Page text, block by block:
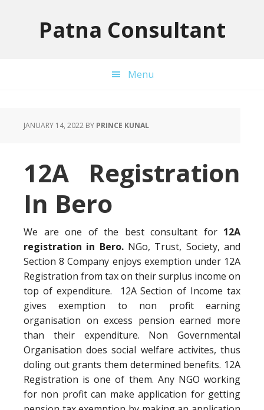
Patna Consultant
Menu
JANUARY 14, 2022 BY PRINCE KUNAL
12A Registration
In Bero
We are one of the best consultant for 12A
registration in Bero.NGo, Trust, Society, and
Section 8 Company enjoys exemption under 12A
Registration from tax on their surplus income on
top of expenditure. 12A Section of Income tax
gives exemption to non profit earning
organisation on excess pension earned more
than their expenditure. Non Governmental
Organisation does social welfare activites, thus
doling out grants them determined benefits. 12A
Registration is one of them. Any NGO working
for non profit can make application for getting